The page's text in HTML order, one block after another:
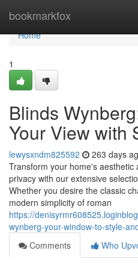
bookmarkfox
Home
Home
1
Blinds
Your View with
lewysxndm825592 263 days
Transform your home's
privacy with our extensive
Whether you desire the classic
modern simplicity of roman
https://
wynberg-your-window-to-style-
Comments
Who